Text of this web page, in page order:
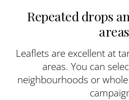
Repeated drops
areas
Leaflets are excellent at
areas. You can
neighbourhoods or